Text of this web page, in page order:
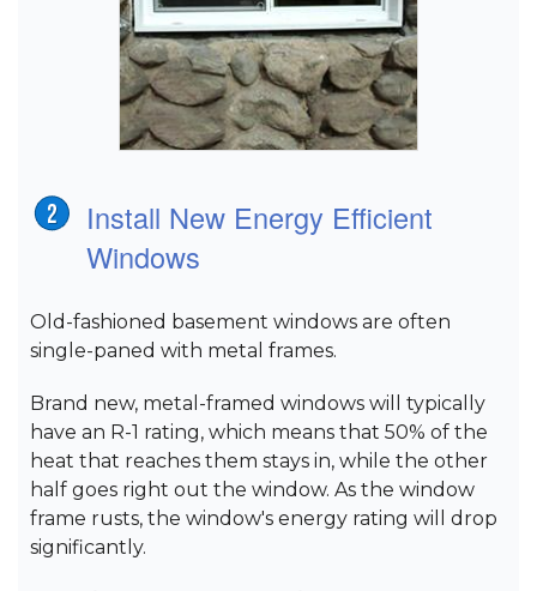
Install New Energy Efficient
Windows
Old-fashioned basement windows are often
single-paned with metal frames.
Brand new, metal-framed windows will typically
have an R-1 rating, which means that 50% of the
heat that reaches them stays in, while the other
half goes right out the window. As the window
frame rusts, the window's energy rating will drop
significantly.